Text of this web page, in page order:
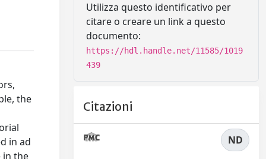
the
in ad
in the
Utilizza questo identificativo per
citare o creare un link a questo
documento:
https://hdl.handle.net/11585/1019
439
Citazioni
ND